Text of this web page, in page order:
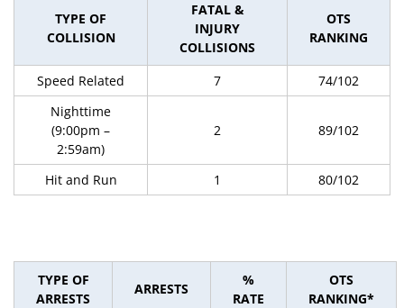
TYPE OF
COLLISION
FATAL &
INJURY
COLLISIONS
OTS
RANKING
Speed Related 7
74/102
Nighttime
(9:00pm –
2:59am)
2 89/102
Hit and Run 1 80/102
TYPE OF
ARRESTS
ARRESTS
%
RATE
OTS
RANKING*